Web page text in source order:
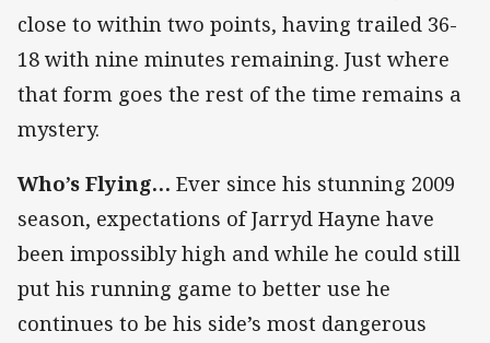
close to within two points, having trailed 36-
18 with nine minutes remaining. Just where
that form goes the rest of the time remains a
mystery.
Who’s Flying… Ever since his stunning 2009
season, expectations of Jarryd Hayne have
been impossibly high and while he could still
put his running game to better use he
continues to be his side’s most dangerous